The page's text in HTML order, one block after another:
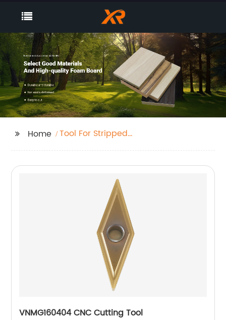
Home
Tool For Stripped
VNMG160404 CNC Cutting Tool